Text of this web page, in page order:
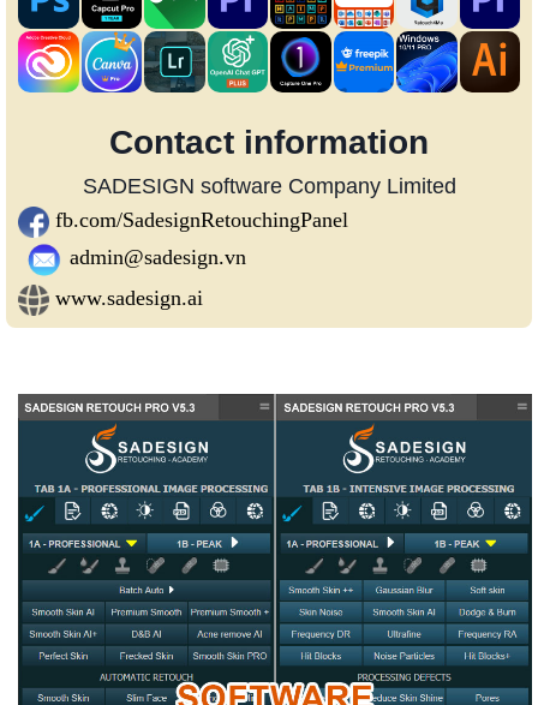
Contact information
SADESIGN software Company Limited
fb.com/SadesignRetouchingPanel
admin@sadesign.vn
www.sadesign.ai